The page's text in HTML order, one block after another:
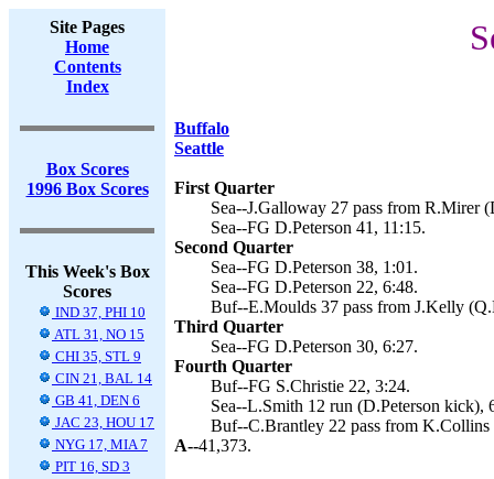
Site Pages
Home
Contents
Index
Box Scores
1996 Box Scores
This Week's Box
Scores
IND 37, PHI 10
ATL 31, NO 15
CHI 35, STL 9
CIN 21, BAL 14
GB 41, DEN 6
JAC 23, HOU 17
NYG 17, MIA 7
PIT 16, SD 3
Buffalo
Seattle
First Quarter
Sea--J.Galloway 27 pass from R.Mirer
Sea--FG D.Peterson 41, 11:15.
Second Quarter
Sea--FG D.Peterson 38, 1:01.
Sea--FG D.Peterson 22, 6:48.
Buf--E.Moulds 37 pass from J.Kelly
Third Quarter
Sea--FG D.Peterson 30, 6:27.
Fourth Quarter
Buf--FG S.Christie 22, 3:24.
Sea--L.Smith 12 run (D.Peterson kick),
Buf--C.Brantley 22 pass from
A--41,373.